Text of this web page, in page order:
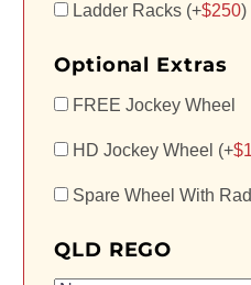
Ladder Racks (+$250)
Optional Extras
FREE Jockey Wheel
HD Jockey Wheel (+$
Spare Wheel With
QLD REGO